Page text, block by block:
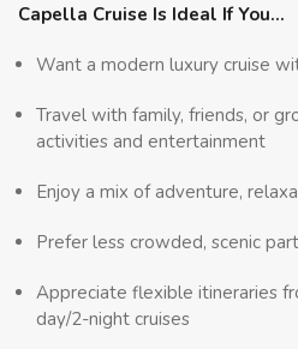
Capella Cruise Is Ideal If You…
Want a modern luxury cruise
Travel with family, friends, or
activities and entertainment
Enjoy a mix of adventure,
Prefer less crowded, scenic
Appreciate flexible itineraries
day/2-night cruises